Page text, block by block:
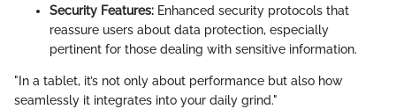
Security Features: Enhanced security protocols that
reassure users about data protection, especially
pertinent for those dealing with sensitive information.
"In a tablet, it’s not only about performance but also how
seamlessly it integrates into your daily grind."